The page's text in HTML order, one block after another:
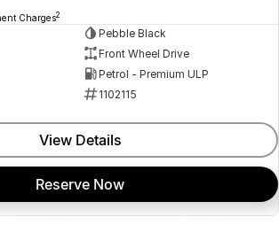
Charges2
Pebble Black
Front Wheel Drive
Petrol - Premium ULP
1102115
View Details
Reserve Now